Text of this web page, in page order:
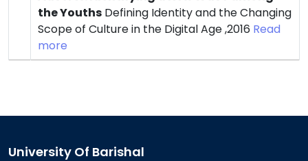
the Youths Defining Identity and the Changing
Scope of Culture in the Digital Age ,2016 Read
more
University Of Barishal